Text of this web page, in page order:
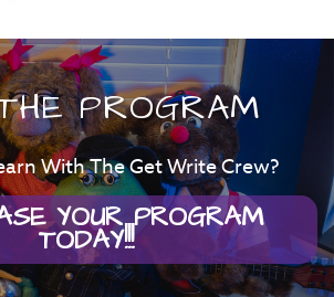
PROGRAM
With The Get Write Crew?
YOUR PROGRAM
TODAY!!!